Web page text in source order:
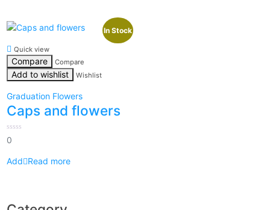
Quick view
Compare Compare
Add to wishlist Wishlist
In Stock
Graduation Flowers
Caps and flowers
0
out
5
0
Read more